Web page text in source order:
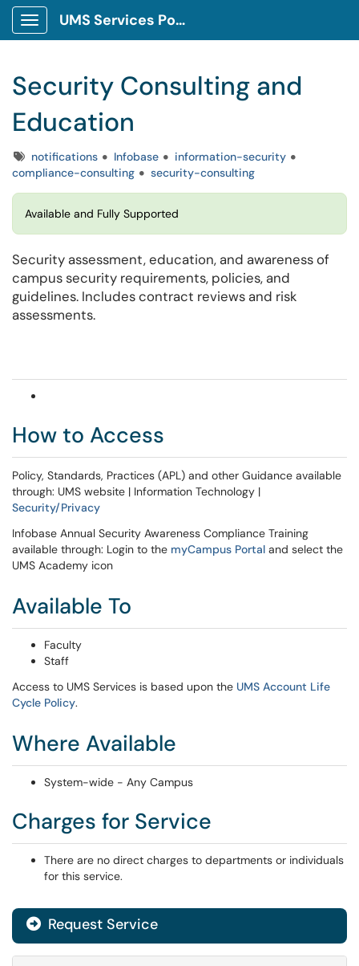
Show Applications Menu
UMS Services Portal
Security Consulting and
Education
Tagsnotifications Infobase
information-security
compliance-consulting
security-consulting
Available and Fully Supported
Security assessment, education, and awareness of
campus security requirements, policies, and
guidelines. Includes contract reviews and risk
assessments.
How to Access
Policy, Standards, Practices (APL) and other Guidance available
through: UMS website | Information Technology |
Security/Privacy
Infobase Annual Security Awareness Compliance Training
available through: Login to the myCampus Portal and select the
UMS Academy icon
Available To
Faculty
Staff
Access to UMS Services is based upon the UMS Account Life
Cycle Policy.
Where Available
System-wide - Any Campus
Charges for Service
There are no direct charges to departments or individuals
for this service.
Request Service